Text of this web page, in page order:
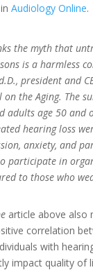
Audiology Online.
the myth that
is a harmless
president and
the Aging. The
adults age 50 and
hearing loss
anxiety, and
participate in
to those who
article above also
correlation
with
impact quality of